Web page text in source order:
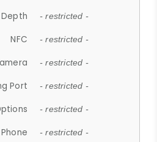
- restricted -
NFC - restricted -
- restricted -
Port - restricted -
- restricted -
- restricted -